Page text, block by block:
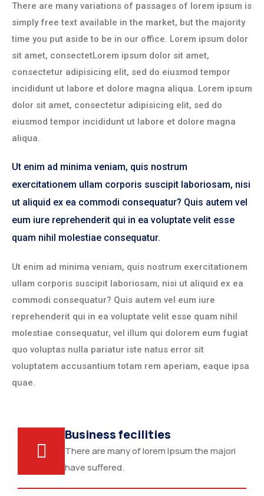
There are many variations of passages of lorem ipsum is
simply free text available in the market, but the majority
time you put aside to be in our office. Lorem ipsum dolor
sit amet, consectetLorem ipsum dolor sit amet,
consectetur adipisicing elit, sed do eiusmod tempor
incididunt ut labore et dolore magna aliqua. Lorem ipsum
dolor sit amet, consectetur adipisicing elit, sed do
eiusmod tempor incididunt ut labore et dolore magna
aliqua.
Ut enim ad minima veniam, quis nostrum
exercitationem ullam corporis suscipit laboriosam, nisi
ut aliquid ex ea commodi consequatur? Quis autem vel
eum iure reprehenderit qui in ea voluptate velit esse
quam nihil molestiae consequatur.
Ut enim ad minima veniam, quis nostrum exercitationem
ullam corporis suscipit laboriosam, nisi ut aliquid ex ea
commodi consequatur? Quis autem vel eum iure
reprehenderit qui in ea voluptate velit esse quam nihil
molestiae consequatur, vel illum qui dolorem eum fugiat
quo voluptas nulla pariatur iste natus error sit
voluptatem accusantium totam rem aperiam, eaque ipsa
quae.
Business fecilities
There are many of lorem Ipsum the majori
have suffered.